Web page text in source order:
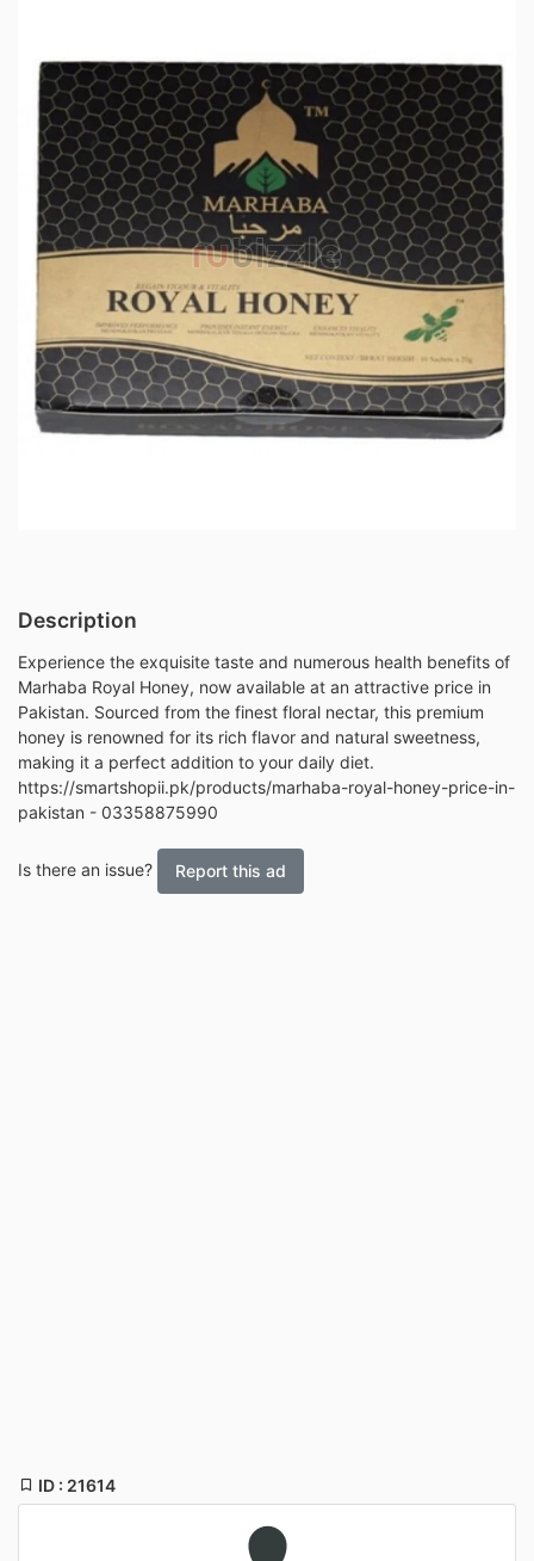
Description
Experience the exquisite taste and numerous health benefits of
Marhaba Royal Honey, now available at an attractive price in
Pakistan. Sourced from the finest floral nectar, this premium
honey is renowned for its rich flavor and natural sweetness,
making it a perfect addition to your daily diet.
https://smartshopii.pk/products/marhaba-royal-honey-price-in-
pakistan - 03358875990
Is there an issue? Report this ad
ID : 21614